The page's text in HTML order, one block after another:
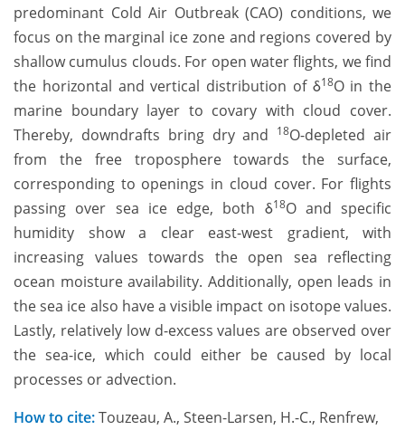
predominant Cold Air Outbreak (CAO) conditions, we
focus on the marginal ice zone and regions covered by
shallow cumulus clouds. For open water flights, we find
the horizontal and vertical distribution of δ18O in the
marine boundary layer to covary with cloud cover.
Thereby, downdrafts bring dry and
18O-depleted air
from the free troposphere towards the surface,
corresponding to openings in cloud cover. For flights
passing over sea ice edge, both δ18O and specific
humidity show a clear east-west gradient, with
increasing values towards the open sea reflecting
ocean moisture availability. Additionally, open leads in
the sea ice also have a visible impact on isotope values.
Lastly, relatively low d-excess values are observed over
the sea-ice, which could either be caused by local
processes or advection.
How to cite:Touzeau, A., Steen-Larsen, H.-C., Renfrew,